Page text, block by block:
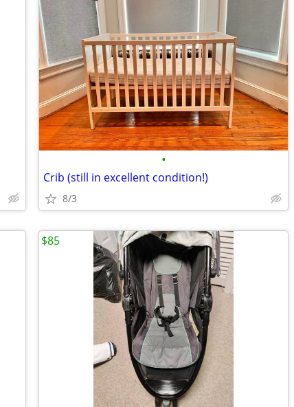
•
Crib (still in excellent condition!)
8/3
$85